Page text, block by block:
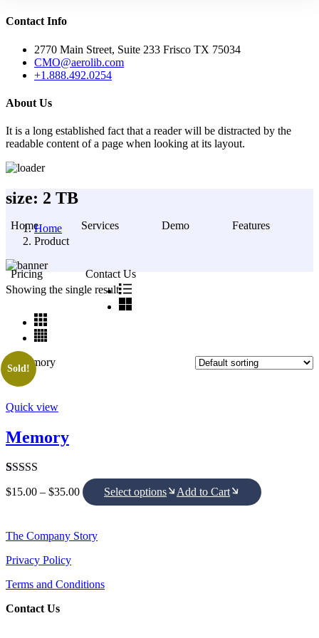
Contact Info
2770 Main Street, Suite 233 Frisco TX 75034
CMO@aerolib.com
+1.888.492.0254
About Us
It is a long established fact that a reader will be distracted by the
readable content of a page when looking at its layout.
Skip
to
content
Home Services Demo Features
Pricing Contact Us
size: 2 TB
Home
Product
Showing the single result
Sold!
Quick view
Memory
out of 5
rating
$15.00 – $35.00
Price
range:
$15.00
$35.00
Select options Add to Cart
The Company Story
Privacy Policy
Terms and Conditions
Contact Us